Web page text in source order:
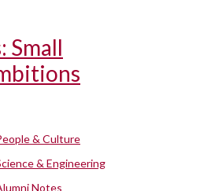
Small
& Culture
& Engineering
Notes